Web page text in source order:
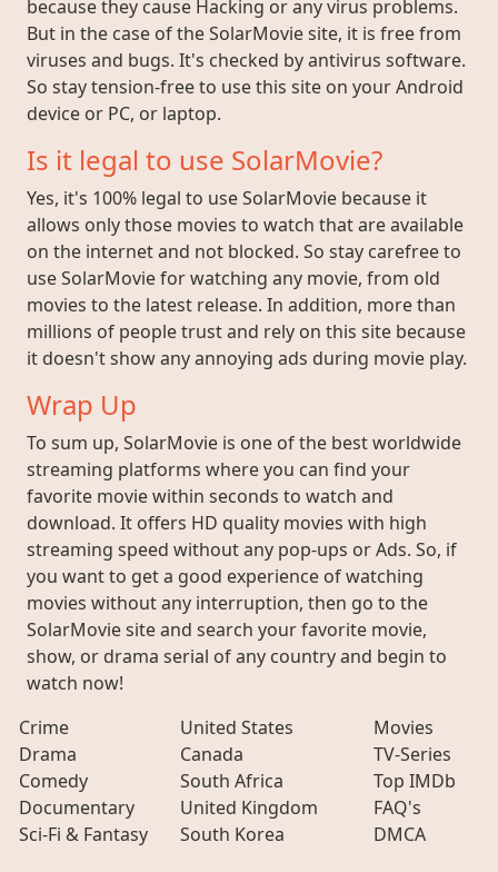
because they cause Hacking or any virus problems.
But in the case of the SolarMovie site, it is free from
viruses and bugs. It's checked by antivirus software.
So stay tension-free to use this site on your Android
device or PC, or laptop.
Is it legal to use SolarMovie?
Yes, it's 100% legal to use SolarMovie because it
allows only those movies to watch that are available
on the internet and not blocked. So stay carefree to
use SolarMovie for watching any movie, from old
movies to the latest release. In addition, more than
millions of people trust and rely on this site because
it doesn't show any annoying ads during movie play.
Wrap Up
To sum up, SolarMovie is one of the best worldwide
streaming platforms where you can find your
favorite movie within seconds to watch and
download. It offers HD quality movies with high
streaming speed without any pop-ups or Ads. So, if
you want to get a good experience of watching
movies without any interruption, then go to the
SolarMovie site and search your favorite movie,
show, or drama serial of any country and begin to
watch now!
Crime
Drama
Comedy
Documentary
Sci-Fi & Fantasy
United States
Canada
South Africa
United Kingdom
South Korea
Movies
TV-Series
Top IMDb
FAQ's
DMCA